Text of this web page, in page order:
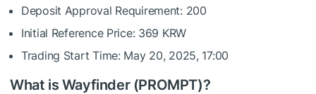
Deposit Approval Requirement: 200
Initial Reference Price: 369 KRW
Trading Start Time: May 20, 2025, 17:00
What is Wayfinder (PROMPT)?